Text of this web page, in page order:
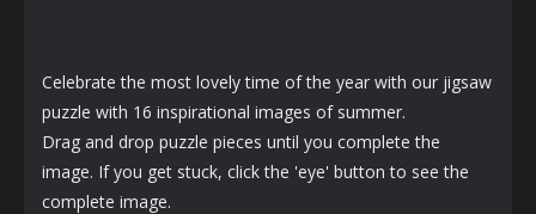
Celebrate the most lovely time of the year with our jigsaw
puzzle with 16 inspirational images of summer.
Drag and drop puzzle pieces until you complete the
image. If you get stuck, click the 'eye' button to see the
complete image.